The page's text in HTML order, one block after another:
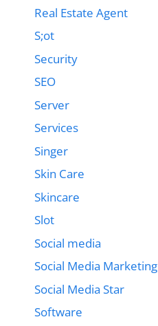
Real Estate Agent
S;ot
Security
SEO
Server
Services
Singer
Skin Care
Skincare
Slot
Social media
Social Media Marketing
Social Media Star
Software